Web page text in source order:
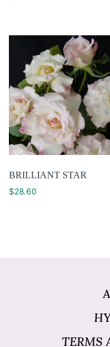
BRILLIANT STAR
$28.60
TERMS